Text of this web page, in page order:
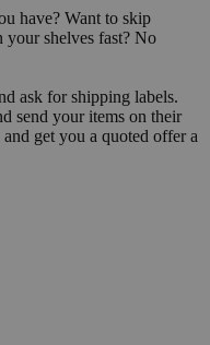
have? Want to skip
your shelves fast? No
ask for shipping labels.
send your items on their
get you a quoted offer a